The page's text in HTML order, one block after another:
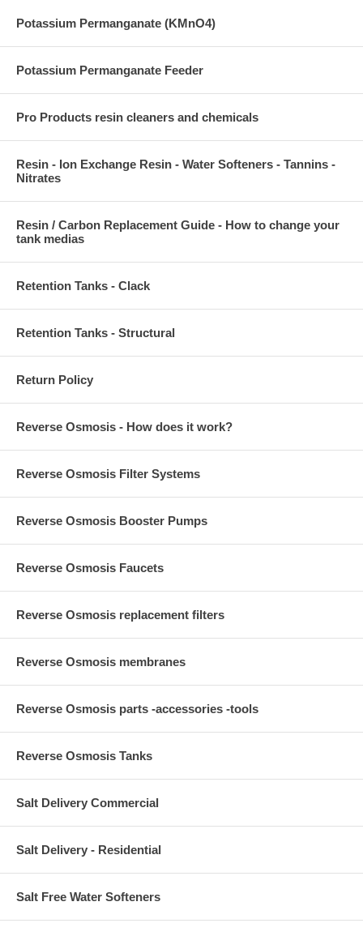
Potassium Permanganate (KMnO4)
Potassium Permanganate Feeder
Pro Products resin cleaners and chemicals
Resin - Ion Exchange Resin - Water Softeners - Tannins -
Nitrates
Resin / Carbon Replacement Guide - How to change your
tank medias
Retention Tanks - Clack
Retention Tanks - Structural
Return Policy
Reverse Osmosis - How does it work?
Reverse Osmosis Filter Systems
Reverse Osmosis Booster Pumps
Reverse Osmosis Faucets
Reverse Osmosis replacement filters
Reverse Osmosis membranes
Reverse Osmosis parts -accessories -tools
Reverse Osmosis Tanks
Salt Delivery Commercial
Salt Delivery - Residential
Salt Free Water Softeners